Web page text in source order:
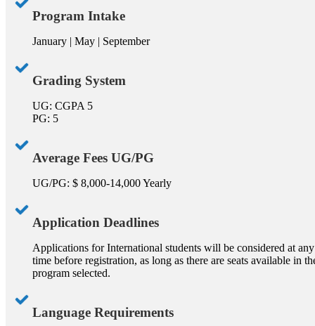
Program Intake
January | May | September
Grading System
UG: CGPA 5
PG: 5
Average Fees UG/PG
UG/PG: $ 8,000-14,000 Yearly
Application Deadlines
Applications for International students will be considered at any
time before registration, as long as there are seats available in
program selected.
Language Requirements